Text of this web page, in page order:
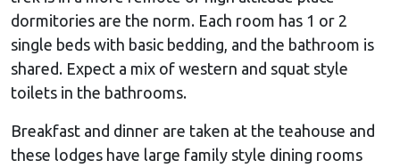
dormitories are the norm. Each room has 1 or 2
single beds with basic bedding, and the bathroom is
shared. Expect a mix of western and squat style
toilets in the bathrooms.
Breakfast and dinner are taken at the teahouse and
these lodges have large family style dining rooms